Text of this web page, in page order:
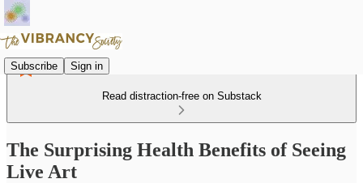
Subscribe Sign in
Read distraction-free on Substack
The Surprising Health Benefits of Seeing
Live Art